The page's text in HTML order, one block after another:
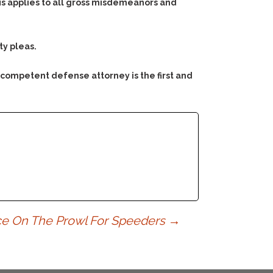
applies to all gross misdemeanors and
pleas.
defense attorney is the first and
On The Prowl For Speeders →